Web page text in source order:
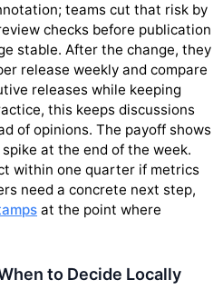
teams cut that risk by
checks before publication
stable. After the change, they
release weekly and compare
releases while keeping
this keeps discussions
of opinions. The payoff shows
at the end of the week.
within one quarter if metrics
need a concrete next step,
at the point where
to Decide Locally